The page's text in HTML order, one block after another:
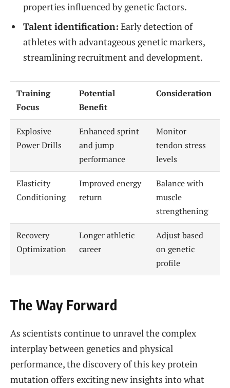
properties influenced by genetic factors.
Talent identification: Early detection of
athletes with advantageous genetic markers,
streamlining recruitment and development.
Training
Focus
Potential
Benefit
Consideration
Explosive
Power Drills
Enhanced sprint
and jump
performance
Monitor
tendon stress
levels
Elasticity
Conditioning
Improved energy
return
Balance with
muscle
strengthening
Recovery
Optimization
Longer athletic
career
Adjust based
on genetic
profile
The Way Forward
As scientists continue to unravel the complex
interplay between genetics and physical
performance, the discovery of this key protein
mutation offers exciting new insights into what